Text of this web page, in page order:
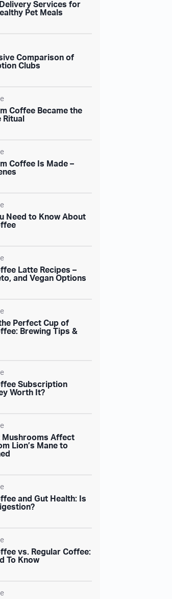
Services for
Pet Meals
Comparison of
Clubs
Coffee Became the
Coffee Is Made –
Need to Know About
Latte Recipes –
and Vegan Options
Perfect Cup of
Brewing Tips &
Subscription
Worth It?
Mushrooms Affect
Lion’s Mane to
and Gut Health: Is
vs. Regular Coffee:
To Know